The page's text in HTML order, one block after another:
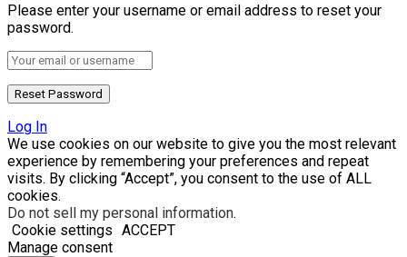
Please enter your username or email address to reset your
password.
Log In
We use cookies on our website to give you the most relevant
experience by remembering your preferences and repeat
visits. By clicking “Accept”, you consent to the use of ALL
cookies.
Do not sell my personal information.
Cookie settings ACCEPT
Manage consent